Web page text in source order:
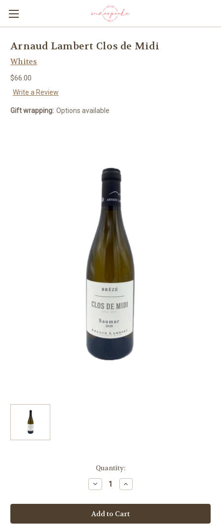
Arnaud Lambert Clos de Midi
Whites
$66.00
Write a Review
Gift wrapping: Options available
Quantity:
Decrease
Quantity
Arnaud
Lambert
Clos
de
Increase
Quantity
Arnaud
Lambert
Clos
de